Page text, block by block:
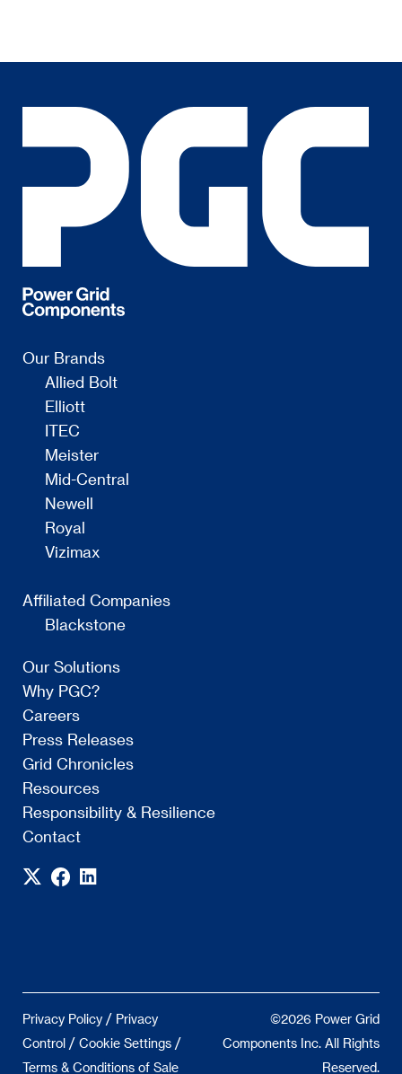
Our Brands
Allied Bolt
Elliott
ITEC
Meister
Mid-Central
Newell
Royal
Vizimax
Affiliated Companies
Blackstone
Our Solutions
Why PGC?
Careers
Press Releases
Grid Chronicles
Resources
Responsibility & Resilience
Contact
Privacy Policy / Privacy
Control / Cookie Settings /
Terms & Conditions of Sale
©2026 Power Grid
Components Inc. All Rights
Reserved.